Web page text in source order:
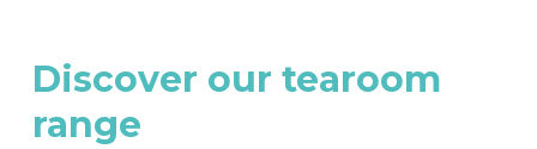
Discover our tearoom
range